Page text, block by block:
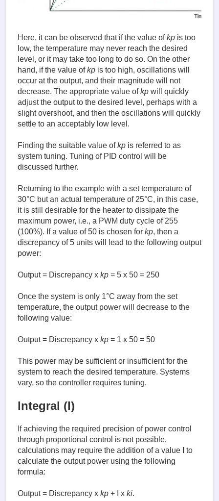
Here, it can be observed that if the value ofkp is too
low, the temperature may never reach the desired
level, or it may take too long to do so. On the other
hand, if the value ofkp is too high, oscillations will
occur at the output, and their magnitude will not
decrease. The appropriate value ofkp will quickly
adjust the output to the desired level, perhaps with a
slight overshoot, and then the oscillations will quickly
settle to an acceptably low level.
Finding the suitable value ofkp is referred to as
system tuning. Tuning of PID control will be
discussed further.
Returning to the example with a set temperature of
30°C but an actual temperature of 25°C, in this case,
it is still desirable for the heater to dissipate the
maximum power, i.e., a PWM duty cycle of 255
(100%). If a value of 50 is chosen for kp, then a
discrepancy of 5 units will lead to the following output
power:
Output = Discrepancy x kp = 5 x 50 = 250
Once the system is only 1°C away from the set
temperature, the output power will decrease to the
following value:
Output = Discrepancy x kp = 1 x 50 = 50
This power may be sufficient or insufficient for the
system to reach the desired temperature. Systems
vary, so the controller requires tuning.
Integral (I)
If achieving the required precision of power control
through proportional control is not possible,
calculations may require the addition of a value
to
calculate the output power using the following
formula:
Output = Discrepancy x kp + I x ki.